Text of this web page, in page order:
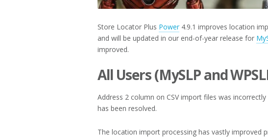
Store Locator Plus Power 4.9.1 improves location
and will be updated in our end-of-year release for
improved.
All Users (MySLP and
Address 2 column on CSV import files was
has been resolved.
The location import processing has vastly improved